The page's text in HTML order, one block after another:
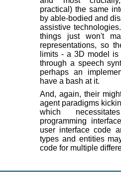
practical) the same
by able-bodied and
assistive
things just won't
representations, so
limits - a 3D model
through a speech
perhaps an
have a bash at it.
And, again, their
agent paradigms
which
programming
user interface code
types and entities
code for multiple